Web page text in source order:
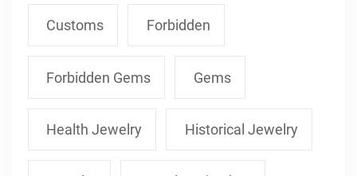
Customs Forbidden
Forbidden Gems Gems
Health Jewelry Historical Jewelry